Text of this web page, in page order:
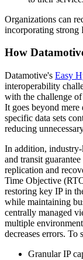
Organizations can
incorporating strong
How
Datamotive's Easy
interoperability
with the challenge
It goes beyond
specific data sets
reducing
In addition, industry-
and transit
replication and
Time Objective
restoring key IP in
while maintaining
centrally managed
multiple
decreases errors.
Granular IP